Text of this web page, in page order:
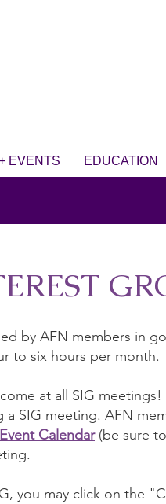
EVENTS EDUCATION
by AFN members in
to six hours per month.
at all SIG meetings!
SIG meeting. AFN
Event Calendar(be sure to
you may click on the